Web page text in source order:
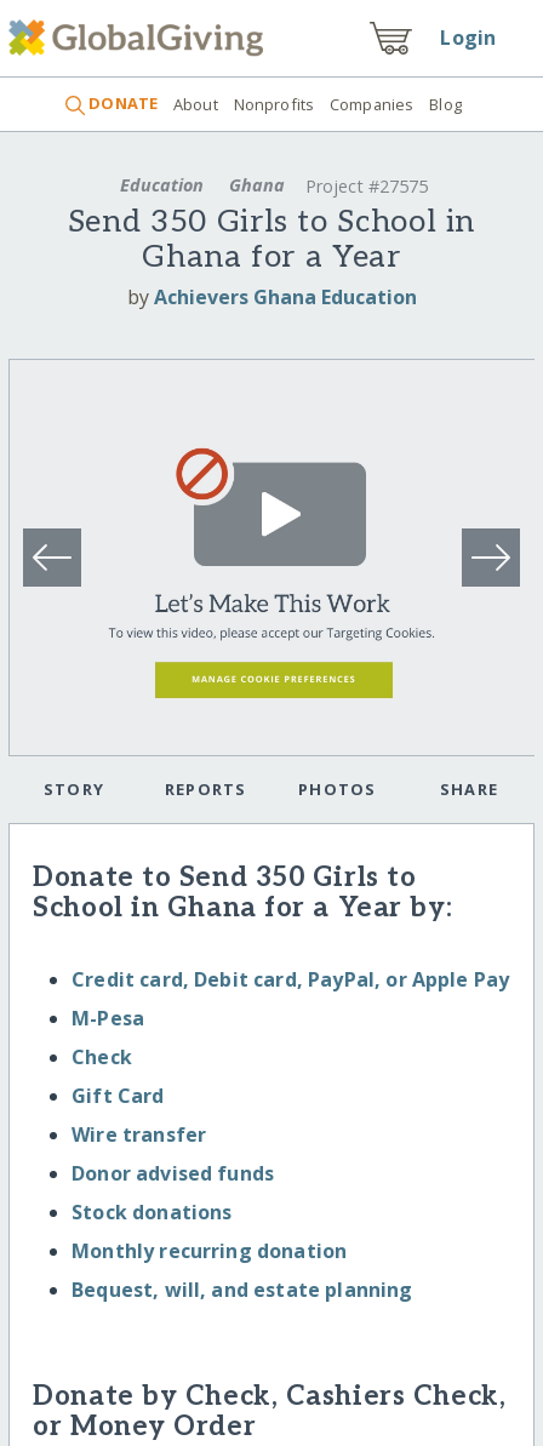
Login
DONATE About Nonprofits Companies Blog
Education Ghana Project #27575
Send 350 Girls to School in
Ghana for a Year
byAchievers Ghana Education
STORY REPORTS PHOTOS SHARE
Donate to Send 350 Girls to
School in Ghana for a Year by:
Credit card, Debit card, PayPal, or Apple Pay
M-Pesa
Check
Gift Card
Wire transfer
Donor advised funds
Stock donations
Monthly recurring donation
Bequest, will, and estate planning
Donate by Check, Cashiers Check,
or Money Order